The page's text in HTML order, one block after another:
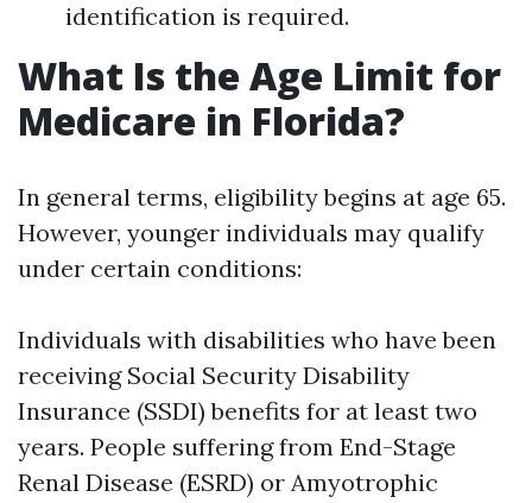
identification is required.
What Is the Age Limit for
Medicare in Florida?
In general terms, eligibility begins at age 65.
However, younger individuals may qualify
under certain conditions:
Individuals with disabilities who have been
receiving Social Security Disability
Insurance (SSDI) benefits for at least two
years. People suffering from End-Stage
Renal Disease (ESRD) or Amyotrophic